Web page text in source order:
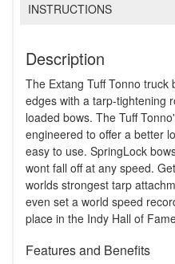
INSTRUCTIONS
Description
The Extang Tuff Tonno
edges with a tarp-tightening
loaded bows. The Tuff
engineered to offer a better
easy to use. SpringLock
wont fall off at any speed.
worlds strongest tarp
even set a world speed
place in the Indy Hall of
Features and Benefits